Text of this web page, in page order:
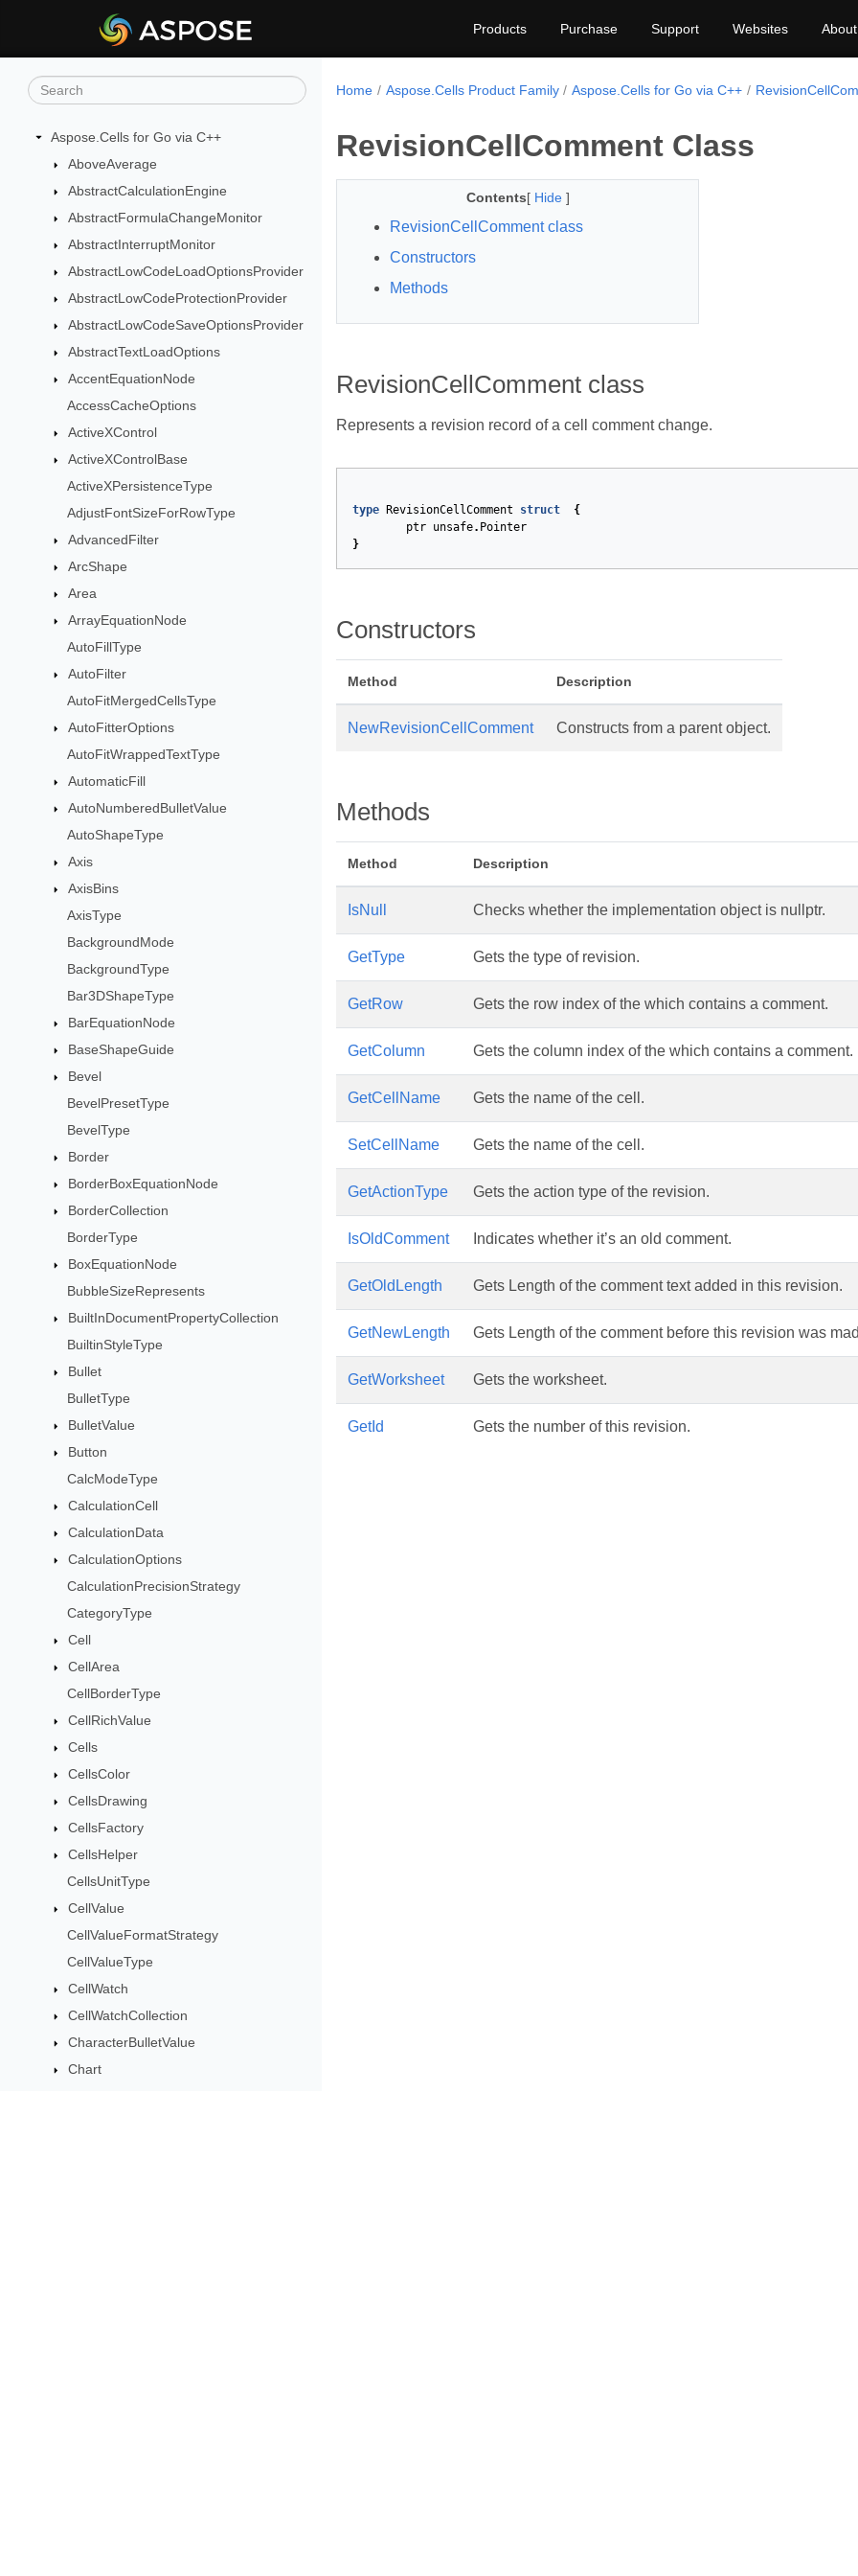
Products Purchase Support Websites About
Aspose.Cells for Go via C++
AboveAverage
AbstractCalculationEngine
AbstractFormulaChangeMonitor
AbstractInterruptMonitor
AbstractLowCodeLoadOptionsProvider
AbstractLowCodeProtectionProvider
AbstractLowCodeSaveOptionsProvider
AbstractTextLoadOptions
AccentEquationNode
AccessCacheOptions
ActiveXControl
ActiveXControlBase
ActiveXPersistenceType
AdjustFontSizeForRowType
AdvancedFilter
ArcShape
Area
ArrayEquationNode
AutoFillType
AutoFilter
AutoFitMergedCellsType
AutoFitterOptions
AutoFitWrappedTextType
AutomaticFill
AutoNumberedBulletValue
AutoShapeType
Axis
AxisBins
AxisType
BackgroundMode
BackgroundType
Bar3DShapeType
BarEquationNode
BaseShapeGuide
Bevel
BevelPresetType
BevelType
Border
BorderBoxEquationNode
BorderCollection
BorderType
BoxEquationNode
BubbleSizeRepresents
BuiltInDocumentPropertyCollection
BuiltinStyleType
Bullet
BulletType
BulletValue
Button
CalcModeType
CalculationCell
CalculationData
CalculationOptions
CalculationPrecisionStrategy
CategoryType
Cell
CellArea
CellBorderType
CellRichValue
Cells
CellsColor
CellsDrawing
CellsFactory
CellsHelper
CellsUnitType
CellValue
CellValueFormatStrategy
CellValueType
CellWatch
CellWatchCollection
CharacterBulletValue
Chart
Home Aspose.Cells Product Family Aspose.Cells for Go via C++
RevisionCellComment Class
Contents[ Hide ]
RevisionCellComment class
Constructors
Methods
RevisionCellComment class
Represents a revision record of a cell comment change.
type RevisionCellComment struct
{
ptr unsafe. Pointer
}
Constructors
Method Description
NewRevisionCellComment Constructs from a parent object.
Methods
Method Description
IsNull Checks whether the implementation object is nullptr.
GetType Gets the type of revision.
GetRow Gets the row index of the which contains a comment.
GetColumn Gets the column index of the which contains a comment.
GetCellName Gets the name of the cell.
SetCellName Gets the name of the cell.
GetActionType Gets the action type of the revision.
IsOldComment Indicates whether it’s an old comment.
GetOldLength Gets Length of the comment text added in this revision.
GetNewLength Gets Length of the comment before this revision was
GetWorksheet Gets the worksheet.
GetId Gets the number of this revision.